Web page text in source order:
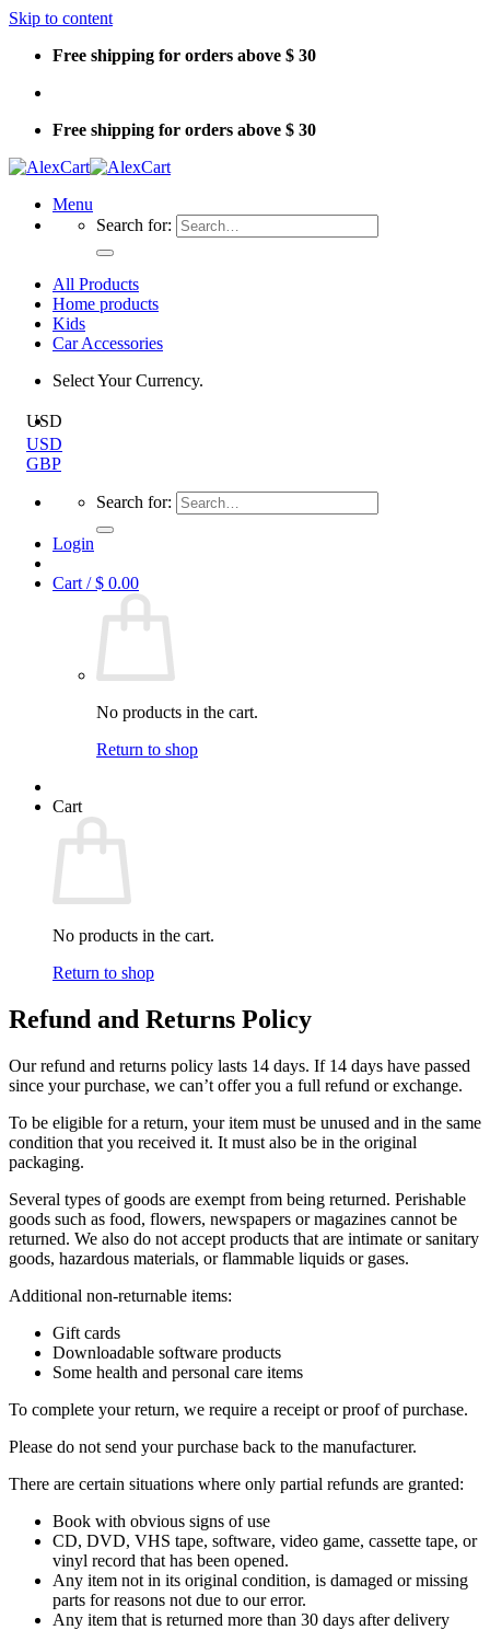
Skip to content
Free shipping for orders above $ 30
Free shipping for orders above $ 30
Menu
Search for:
All Products
Home products
Kids
Car Accessories
Select Your Currency.
USD
USD
GBP
Search for:
Login
Cart /$ 0.00
No products in the cart.
Return to shop
Cart
No products in the cart.
Return to shop
Refund and Returns Policy
Our refund and returns policy lasts 14 days. If 14 days have passed
since your purchase, we can’t offer you a full refund or exchange.
To be eligible for a return, your item must be unused and in the same
condition that you received it. It must also be in the original
packaging.
Several types of goods are exempt from being returned. Perishable
goods such as food, flowers, newspapers or magazines cannot be
returned. We also do not accept products that are intimate or sanitary
goods, hazardous materials, or flammable liquids or gases.
Additional non-returnable items:
Gift cards
Downloadable software products
Some health and personal care items
To complete your return, we require a receipt or proof of purchase.
Please do not send your purchase back to the manufacturer.
There are certain situations where only partial refunds are granted:
Book with obvious signs of use
CD, DVD, VHS tape, software, video game, cassette tape, or
vinyl record that has been opened.
Any item not in its original condition, is damaged or missing
parts for reasons not due to our error.
Any item that is returned more than 30 days after delivery